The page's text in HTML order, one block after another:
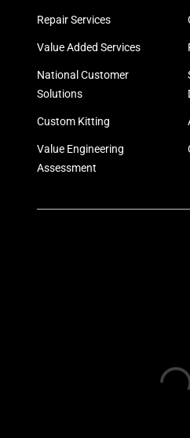
Repair Services
Value Added Services
National Customer
Solutions
Custom Kitting
Value Engineering
Assessment